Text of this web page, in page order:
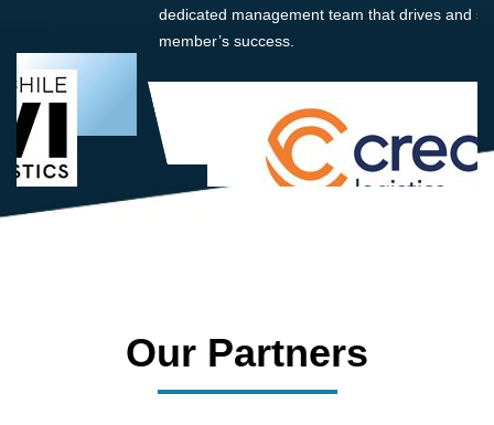
dedicated management team that drives and supports every
member’s success.
Our Partners